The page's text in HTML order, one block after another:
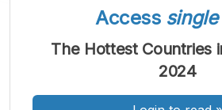
A
Font
A
Font
Sedang
Access
The Hottest Countries
2024